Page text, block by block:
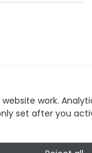
work.
set after you